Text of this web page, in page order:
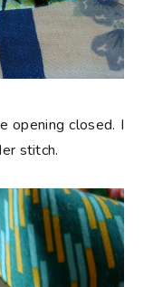
opening closed. I
stitch.